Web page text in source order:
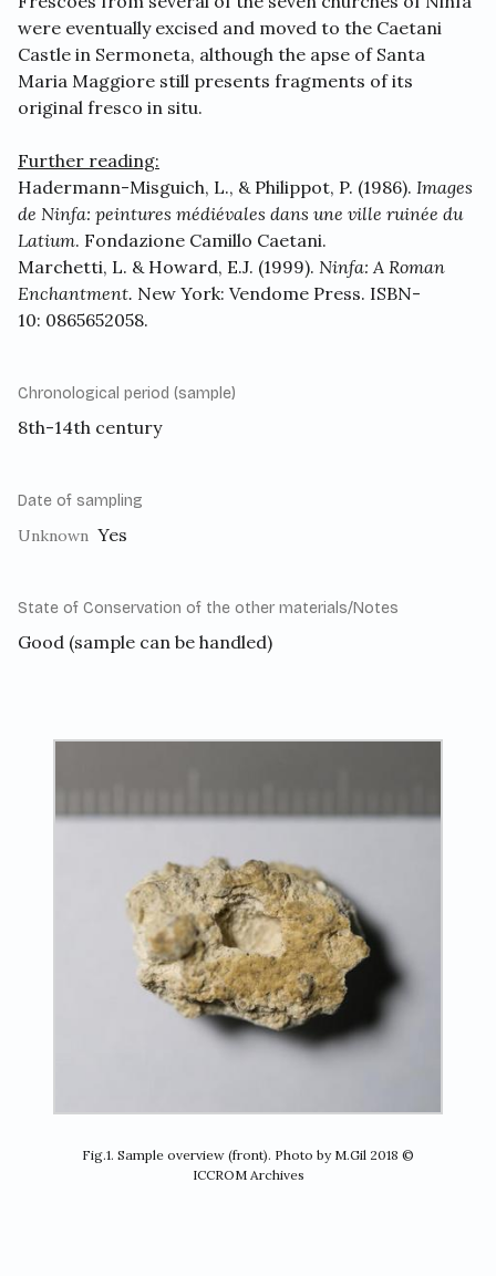
were eventually excised and moved to the Caetani
Castle in Sermoneta, although the apse of Santa
Maria Maggiore still presents fragments of its
original fresco in situ.
Further reading:
Hadermann-Misguich, L., & Philippot, P. (1986). Images
de Ninfa: peintures médiévales dans une ville ruinée du
Latium. Fondazione Camillo Caetani.
Marchetti, L. & Howard, E.J. (1999). Ninfa: A Roman
Enchantment. New York: Vendome Press. ISBN-
10: 0865652058.
Chronological period (sample)
8th-14th century
Date of sampling
Unknown Yes
State of Conservation of the other materials/Notes
Good (sample can be handled)
Fig.1. Sample overview (front). Photo by M.Gil 2018 ©
ICCROM Archives